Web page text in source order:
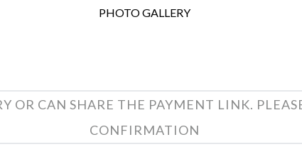
PHOTO GALLERY
OR CAN SHARE THE PAYMENT LINK.
CONFIRMATION